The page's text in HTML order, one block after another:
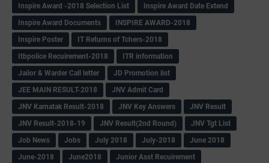
Inspire Award -2018 Selection List
Inspire Award Date Extend
Inspire Award Documents
INSPIRE AWARD-2018
Inspire Poster
IT Returns of Tchers-2018
Itbpolice Recuirement-2018
ITR information
Jailor & Warder Call letter
JD Promotion list
JEE MAIN RESULT-2018
JNV Admit Card
JNV Karnatak Result-2018
JNV Key Answers
JNV Result
JNV Result-2018-19
JNV Result(2nd Round)
JNV Tgt List
Job News
Jobs July 2018 July-2018
June 2018
June-2018
June2018
Junior Asst Recuirement